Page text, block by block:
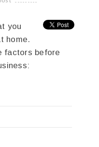
you
home.
factors before